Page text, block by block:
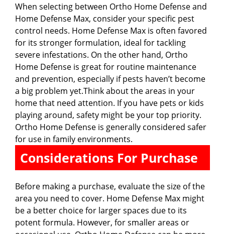
When selecting between Ortho Home Defense and
Home Defense Max, consider your specific pest
control needs. Home Defense Max is often favored
for its stronger formulation, ideal for tackling
severe infestations. On the other hand, Ortho
Home Defense is great for routine maintenance
and prevention, especially if pests haven’t become
a big problem yet.Think about the areas in your
home that need attention. If you have pets or kids
playing around, safety might be your top priority.
Ortho Home Defense is generally considered safer
for use in family environments.
Considerations For Purchase
Before making a purchase, evaluate the size of the
area you need to cover. Home Defense Max might
be a better choice for larger spaces due to its
potent formula. However, for smaller areas or